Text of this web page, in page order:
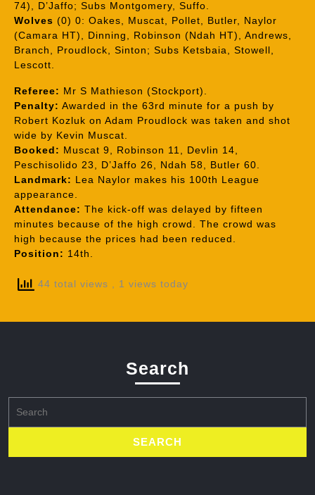
74), D’Jaffo; Subs Montgomery, Suffo.
Wolves (0) 0: Oakes, Muscat, Pollet, Butler, Naylor
(Camara HT), Dinning, Robinson (Ndah HT), Andrews,
Branch, Proudlock, Sinton; Subs Ketsbaia, Stowell,
Lescott.
Referee: Mr S Mathieson (Stockport).
Penalty: Awarded in the 63rd minute for a push by
Robert Kozluk on Adam Proudlock was taken and shot
wide by Kevin Muscat.
Booked: Muscat 9, Robinson 11, Devlin 14,
Peschisolido 23, D’Jaffo 26, Ndah 58, Butler 60.
Landmark: Lea Naylor makes his 100th League
appearance.
Attendance: The kick-off was delayed by fifteen
minutes because of the high crowd. The crowd was
high because the prices had been reduced.
Position: 14th.
44 total views , 1 views today
Search
for: